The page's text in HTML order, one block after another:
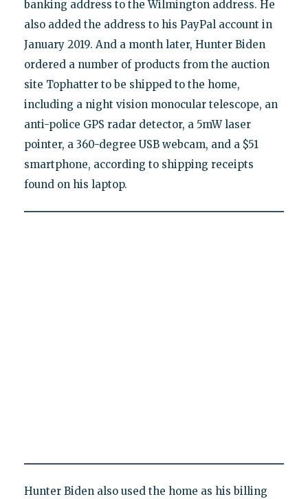
banking address to the Wilmington address. He
also added the address to his PayPal account in
January 2019. And a month later, Hunter Biden
ordered a number of products from the auction
site Tophatter to be shipped to the home,
including a night vision monocular telescope, an
anti-police GPS radar detector, a 5mW laser
pointer, a 360-degree USB webcam, and a $51
smartphone, according to shipping receipts
found on his laptop.
Hunter Biden also used the home as his billing